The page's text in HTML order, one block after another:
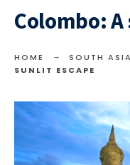
Colombo:
HOME SOUTH ASIA
SUNLIT ESCAPE